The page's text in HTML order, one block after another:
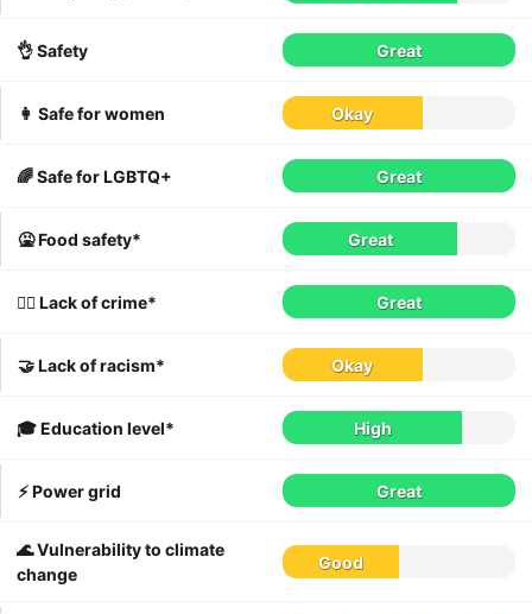
👌 Safety Great
👩 Safe for women Okay
🌈 Safe for LGBTQ+ Great
🤮 Food safety* Great
👮‍♀️ Lack of crime* Great
🤝 Lack of racism* Okay
🎓 Education level* High
⚡️ Power grid Great
🌊 Vulnerability to climate
change
Good